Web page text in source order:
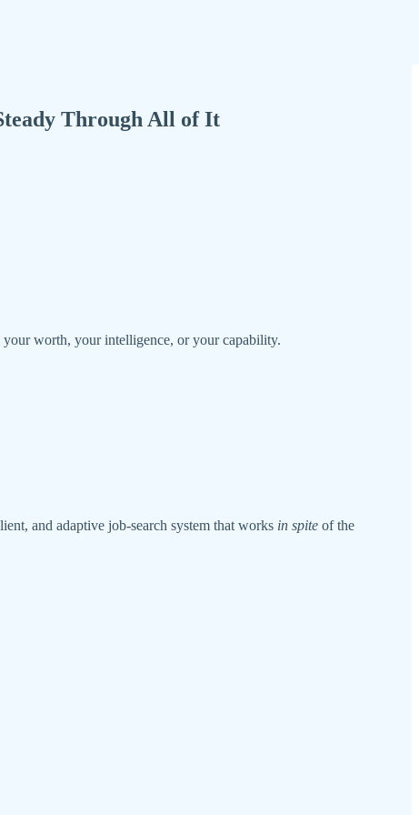
Through All of It
worth, your intelligence, or your capability.
and adaptive job-search system that works in spite of the